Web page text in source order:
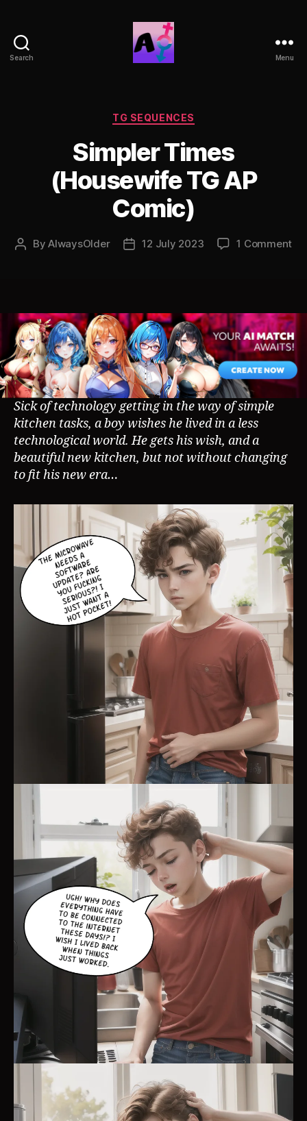
Search Menu
Categories
TG SEQUENCES
Simpler Times
(Housewife TG AP
Comic)
PostByAlwaysOlder
Post12 July 2023 1 Commenton
AP
Sick of technology getting in the way of simple
kitchen tasks, a boy wishes he lived in a less
technological world. He gets his wish, and a
beautiful new kitchen, but not without changing
to fit his new era…